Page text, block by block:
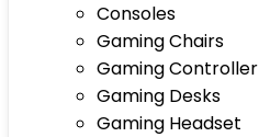
Consoles
Gaming Chairs
Gaming Controller
Gaming Desks
Gaming Headset